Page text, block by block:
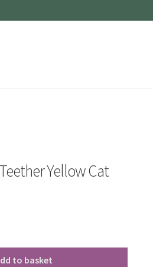
Yellow Cat
to basket